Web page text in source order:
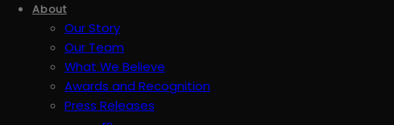
About
Our Story
Our Team
What We Believe
Awards and Recognition
Press Releases